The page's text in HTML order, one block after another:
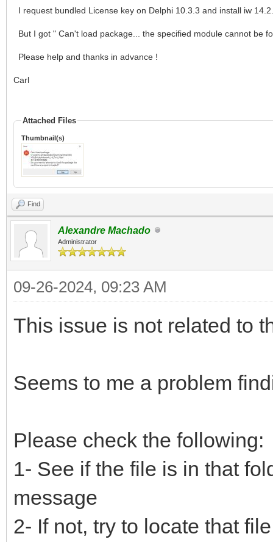
I request bundled License key on Delphi 10.3.3 and install iw
But I got " Can't load package... the specified module cannot be
Please help and thanks in advance !
Carl
Attached Files
Thumbnail(s)
Find
Alexandre Machado
Administrator
09-26-2024, 09:23 AM
This issue is not related to
Seems to me a problem
Please check the following:
1- See if the file is in that
message
2- If not, try to locate that